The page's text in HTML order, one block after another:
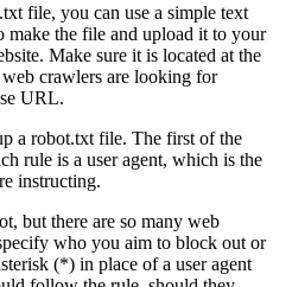
file, you can use a simple text
make the file and upload it to your
Make sure it is located at the
crawlers are looking for
URL.
a robot.txt file. The first of the
rule is a user agent, which is the
instructing.
but there are so many web
who you aim to block out or
(*) in place of a user agent